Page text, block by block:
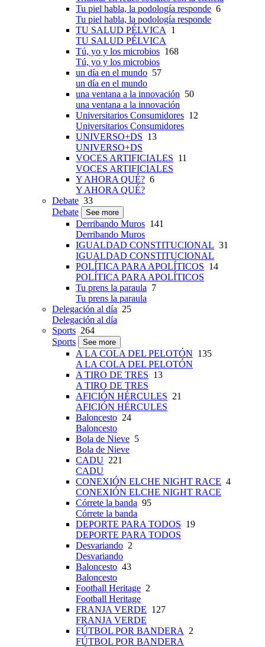
Tu piel habla, la podología responde 6
Tu piel habla, la podología responde
TU SALUD PÉLVICA 1
TU SALUD PÉLVICA
Tú, yo y los microbios 168
Tú, yo y los microbios
un día en el mundo 57
un día en el mundo
una ventana a la innovación 50
una ventana a la innovación
Universitarios Consumidores 12
Universitarios Consumidores
UNIVERSO+DS 13
UNIVERSO+DS
VOCES ARTIFICIALES 11
VOCES ARTIFICIALES
Y AHORA QUÉ? 6
Y AHORA QUÉ?
Debate 33
Debate
See more
Derribando Muros 141
Derribando Muros
IGUALDAD CONSTITUCIONAL 31
IGUALDAD CONSTITUCIONAL
POLÍTICA PARA APOLÍTICOS 14
POLÍTICA PARA APOLÍTICOS
Tu prens la paraula 7
Tu prens la paraula
Delegación al día 25
Delegación al día
Sports 264
Sports
See more
A LA COLA DEL PELOTÓN 135
A LA COLA DEL PELOTÓN
A TIRO DE TRES 13
A TIRO DE TRES
AFICIÓN HÉRCULES 21
AFICIÓN HÉRCULES
Baloncesto 24
Baloncesto
Bola de Nieve 5
Bola de Nieve
CADU 221
CADU
CONEXIÓN ELCHE NIGHT RACE 4
CONEXIÓN ELCHE NIGHT RACE
Córrete la banda 95
Córrete la banda
DEPORTE PARA TODOS 19
DEPORTE PARA TODOS
Desvariando 2
Desvariando
Baloncesto 43
Baloncesto
Football Heritage 2
Football Heritage
FRANJA VERDE 127
FRANJA VERDE
FÚTBOL POR BANDERA 2
FÚTBOL POR BANDERA